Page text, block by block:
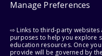
Manage Preferences
⇨ Links to third-party
purposes to help you explore
education resources. Once
provide will be governed by